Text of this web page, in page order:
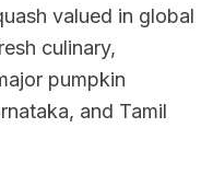
valued in global
culinary,
pumpkin
and Tamil